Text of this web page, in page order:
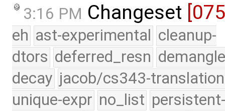
3:16 PM Changeset
eh ast-experimental cleanup-
dtors deferred_resn
decay jacob/cs343-translation
unique-expr no_list